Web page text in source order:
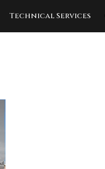
Technical Services